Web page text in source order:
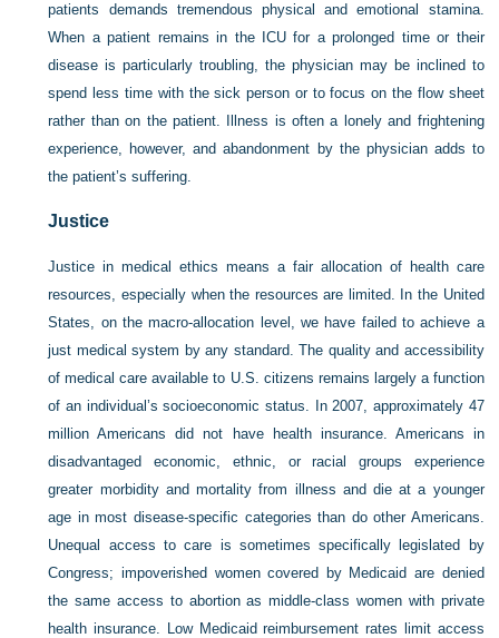
patients demands tremendous physical and emotional stamina.
When a patient remains in the ICU for a prolonged time or their
disease is particularly troubling, the physician may be inclined to
spend less time with the sick person or to focus on the flow sheet
rather than on the patient. Illness is often a lonely and frightening
experience, however, and abandonment by the physician adds to
the patient’s suffering.
Justice
Justice in medical ethics means a fair allocation of health care
resources, especially when the resources are limited. In the United
States, on the macro-allocation level, we have failed to achieve a
just medical system by any standard. The quality and accessibility
of medical care available to U.S. citizens remains largely a function
of an individual’s socioeconomic status. In 2007, approximately 47
million Americans did not have health insurance. Americans in
disadvantaged economic, ethnic, or racial groups experience
greater morbidity and mortality from illness and die at a younger
age in most disease-specific categories than do other Americans.
Unequal access to care is sometimes specifically legislated by
Congress; impoverished women covered by Medicaid are denied
the same access to abortion as middle-class women with private
health insurance. Low Medicaid reimbursement rates limit access